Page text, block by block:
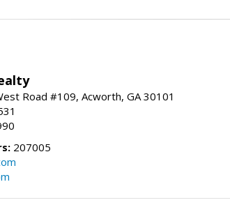
Road #109, Acworth, GA 30101
207005